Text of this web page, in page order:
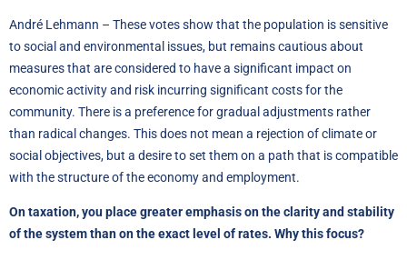
André Lehmann – These votes show that the population is sensitive
to social and environmental issues, but remains cautious about
measures that are considered to have a significant impact on
economic activity and risk incurring significant costs for the
community. There is a preference for gradual adjustments rather
than radical changes. This does not mean a rejection of climate or
social objectives, but a desire to set them on a path that is compatible
with the structure of the economy and employment.
On taxation, you place greater emphasis on the clarity and stability
of the system than on the exact level of rates. Why this focus?